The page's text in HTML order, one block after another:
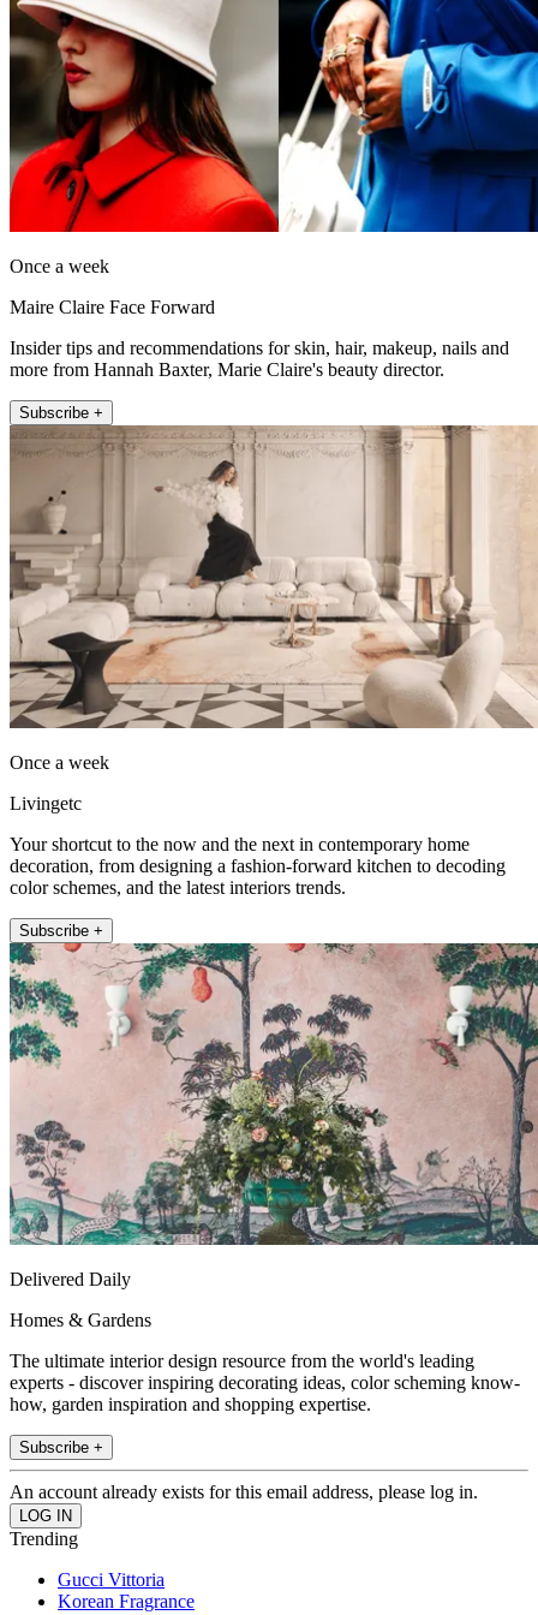
Once a week
Maire Claire Face Forward
Insider tips and recommendations for skin, hair, makeup, nails and
more from Hannah Baxter, Marie Claire's beauty director.
Subscribe +
Once a week
Livingetc
Your shortcut to the now and the next in contemporary home
decoration, from designing a fashion-forward kitchen to decoding
color schemes, and the latest interiors trends.
Subscribe +
Delivered Daily
Homes & Gardens
The ultimate interior design resource from the world's leading
experts - discover inspiring decorating ideas, color scheming know-
how, garden inspiration and shopping expertise.
Subscribe +
An account already exists for this email address, please log in.
Trending
Gucci Vittoria
Korean Fragrance